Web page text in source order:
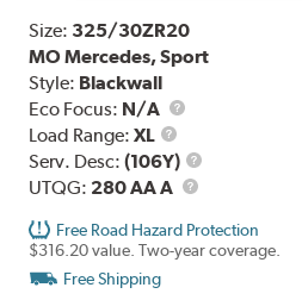
Size: 325/30ZR20
MO Mercedes, Sport
Style: Blackwall
Eco Focus: N/A
Load Range:XL
Load
Range
Serv. Desc:(106Y)
Service
UTQG: 280 AA A UTQG
Free Road Hazard Protection
$316.20 value. Two-year coverage.
Free Shipping